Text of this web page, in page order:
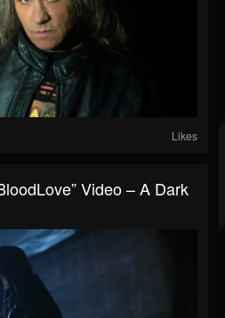
Likes
Video – A Dark